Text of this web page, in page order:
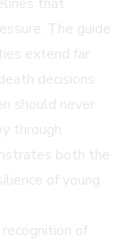
The guide
extend far
decisions
should never
through
both the
of young
of